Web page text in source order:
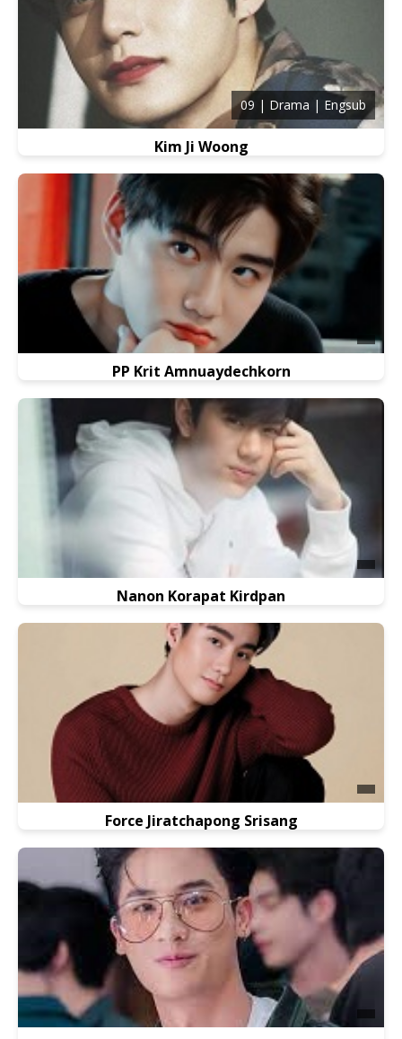
09 | Drama | Engsub
Kim Ji Woong
PP Krit Amnuaydechkorn
Nanon Korapat Kirdpan
Force Jiratchapong Srisang